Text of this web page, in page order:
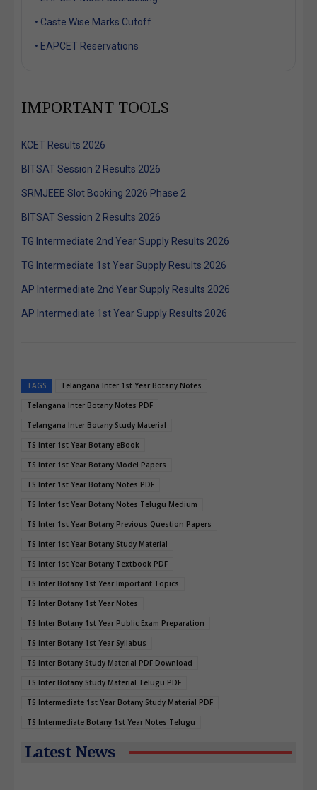
• Caste Wise Marks Cutoff
• EAPCET Reservations
IMPORTANT TOOLS
KCET Results 2026
BITSAT Session 2 Results 2026
SRMJEEE Slot Booking 2026 Phase 2
BITSAT Session 2 Results 2026
TG Intermediate 2nd Year Supply Results 2026
TG Intermediate 1st Year Supply Results 2026
AP Intermediate 2nd Year Supply Results 2026
AP Intermediate 1st Year Supply Results 2026
TAGS
Telangana Inter 1st Year Botany Notes
Telangana Inter Botany Notes PDF
Telangana Inter Botany Study Material
TS Inter 1st Year Botany eBook
TS Inter 1st Year Botany Model Papers
TS Inter 1st Year Botany Notes PDF
TS Inter 1st Year Botany Notes Telugu Medium
TS Inter 1st Year Botany Previous Question Papers
TS Inter 1st Year Botany Study Material
TS Inter 1st Year Botany Textbook PDF
TS Inter Botany 1st Year Important Topics
TS Inter Botany 1st Year Notes
TS Inter Botany 1st Year Public Exam Preparation
TS Inter Botany 1st Year Syllabus
TS Inter Botany Study Material PDF Download
TS Inter Botany Study Material Telugu PDF
TS Intermediate 1st Year Botany Study Material PDF
TS Intermediate Botany 1st Year Notes Telugu
Latest News